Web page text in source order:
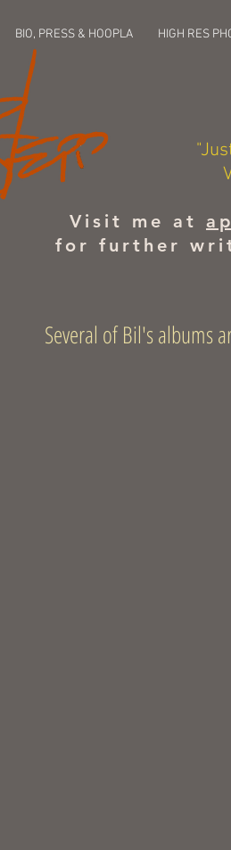
BIO, PRESS & HOOPLA HIGH RES
Visit me at
for further
Several of Bil's albums